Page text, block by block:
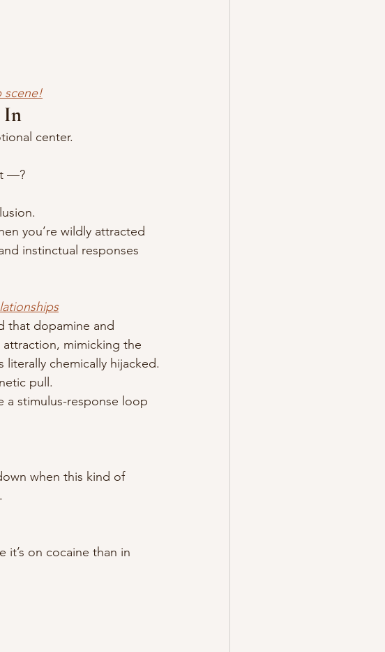
scene!
In
center.
—?
you’re wildly attracted
instinctual responses
that dopamine and
mimicking the
chemically hijacked.
pull.
a stimulus-response loop
when this kind of
it’s on cocaine than in